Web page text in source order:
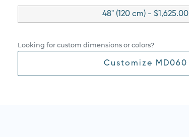
48" (120 cm) - $1,625.00
Looking for custom dimensions or colors?
Customize MD060